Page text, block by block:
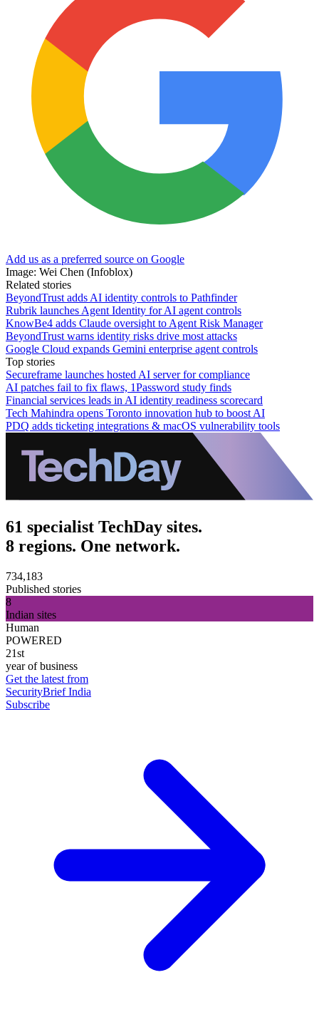
Add us as a preferred source on Google
Image: Wei Chen (Infoblox)
Related stories
BeyondTrust adds AI identity controls to Pathfinder
Rubrik launches Agent Identity for AI agent controls
KnowBe4 adds Claude oversight to Agent Risk Manager
BeyondTrust warns identity risks drive most attacks
Google Cloud expands Gemini enterprise agent controls
Top stories
Secureframe launches hosted AI server for compliance
AI patches fail to fix flaws, 1Password study finds
Financial services leads in AI identity readiness scorecard
Tech Mahindra opens Toronto innovation hub to boost AI
PDQ adds ticketing integrations & macOS vulnerability tools
61 specialist TechDay sites.
8 regions. One network.
734,183
Published stories
8
Indian sites
Human
POWERED
21st
year of business
Get the latest from
SecurityBrief India
Subscribe